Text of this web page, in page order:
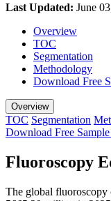
Last Updated: June
Overview
TOC
Segmentation
Methodology
Download Free
Overview
TOC Segmentation
Download Free Sample
Fluoroscopy
The global fluoroscopy